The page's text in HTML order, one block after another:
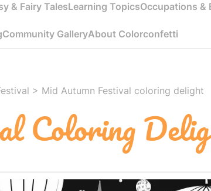
& Fairy TalesLearning TopicsOccupations &
Community GalleryAbout Colorconfetti
> Mid Autumn Festival coloring delight
Coloring